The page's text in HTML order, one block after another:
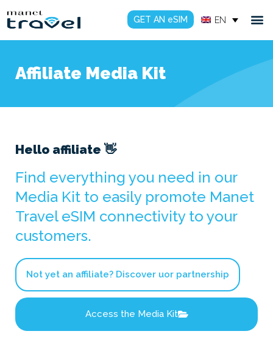
GET AN eSIM EN
Affiliate Media Kit
Hello affiliate 👋
Find everything you need in our
Media Kit to easily promote Manet
Travel eSIM connectivity to your
customers.
Not yet an affiliate? Discover uor partnership
Access the Media Kit